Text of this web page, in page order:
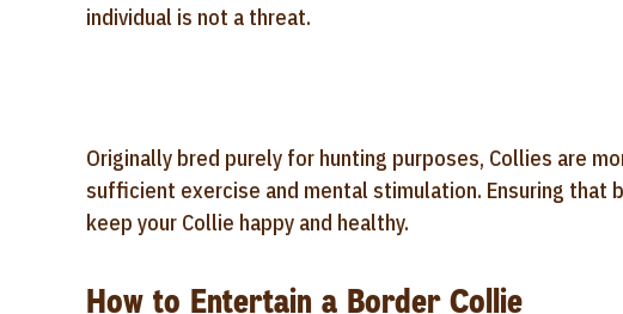
individual is not a threat.
Originally bred purely for hunting purposes, Collies are
sufficient exercise and mental stimulation. Ensuring
keep your Collie happy and healthy.
How to Entertain a Border Collie